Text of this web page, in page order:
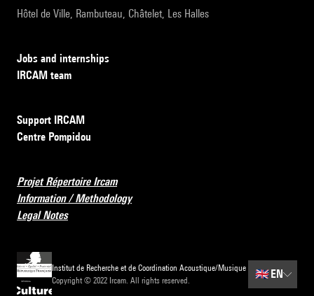
Hôtel de Ville, Rambuteau, Châtelet, Les Halles
Jobs and internships
IRCAM team
Support IRCAM
Centre Pompidou
Projet Répertoire Ircam
Information / Methodology
Legal Notes
Institut de Recherche et de Coordination Acoustique/Musique
Copyright © 2022 Ircam. All rights reserved.
🇬🇧 EN